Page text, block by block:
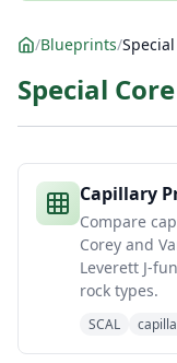
/Blueprints/
Special
Capillary
Compare
Corey and
Leverett J-
rock types.
SCAL